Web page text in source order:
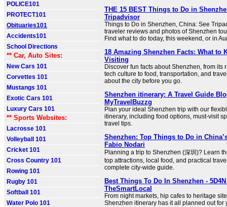
POLICE101
PROTECT101
Obituaries101
Accidents101
School Directions
** Car, Auto Sites:
New Cars 101
Corvettes 101
Mustangs 101
Exotic Cars 101
Luxury Cars 101
** Sports Websites:
Lacrosse 101
Volleyball 101
Cricket 101
Cross Country 101
Rowing 101
Rugby 101
Softball 101
Water Polo 101
THE 15 BEST Things to Do in
Tripadvisor
Things to Do in Shenzhen, China: See
traveler reviews and photos of Shenzhen
Find what to do today, this weekend, or in
18 Amazing Shenzhen Facts: What to
Visiting
Discover fun facts about Shenzhen, from its
tech culture to food, transportation, and
about the city before you go.
Shenzhen itinerary: A Travel Guide
MyTravelBuzzg
Plan your ideal Shenzhen trip with our
itinerary, including food options, must-visit
travel tips.
Shenzhen: Top Things to Do in
Fabio Nodari
Planning a trip to Shenzhen (深圳)? Learn
top attractions, local food, and practical
complete city-wide guide.
Best Things To Do In Shenzhen -
TheSmartLocal
From night markets, hip cafes to heritage
Shenzhen itinerary has it all planned out for